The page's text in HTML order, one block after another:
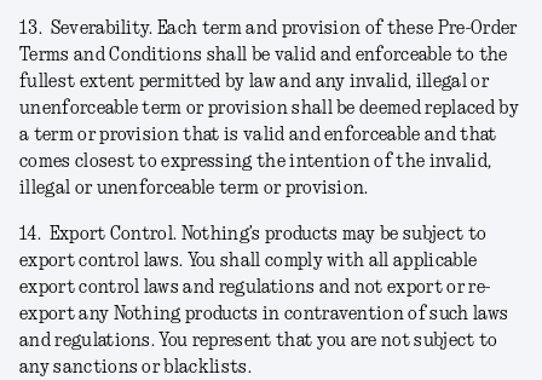
13. Severability.Each term and provision of these Pre-Order
Terms and Conditions shall be valid and enforceable to the
fullest extent permitted by law and any invalid, illegal or
unenforceable term or provision shall be deemed replaced by
a term or provision that is valid and enforceable and that
comes closest to expressing the intention of the invalid,
illegal or unenforceable term or provision.
14. Export Control. Nothing’s products may be subject to
export control laws. You shall comply with all applicable
export control laws and regulations and not export or re-
export any Nothing products in contravention of such laws
and regulations. You represent that you are not subject to
any sanctions or blacklists.